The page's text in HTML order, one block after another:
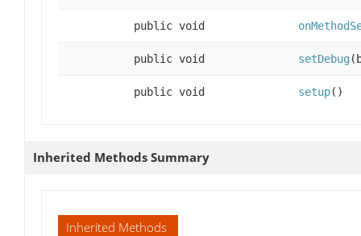
public void
public void setDebug
public void setup()
Inherited Methods Summary
Inherited Methods